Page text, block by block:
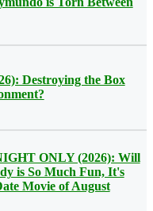
Destroying the Box
ONLY (2026): Will
is So Much Fun, It's
Movie of August